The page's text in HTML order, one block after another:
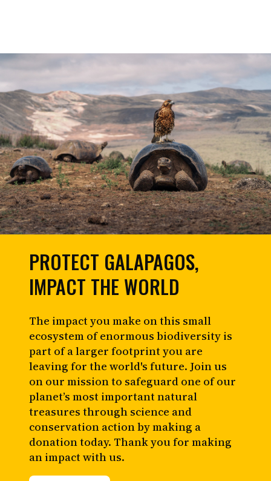
PROTECT GALAPAGOS,
IMPACT THE WORLD
The impact you make on this small
ecosystem of enormous biodiversity is
part of a larger footprint you are
leaving for the world's future. Join us
on our mission to safeguard one of our
planet’s most important natural
treasures through science and
conservation action by making a
donation today. Thank you for making
an impact with us.